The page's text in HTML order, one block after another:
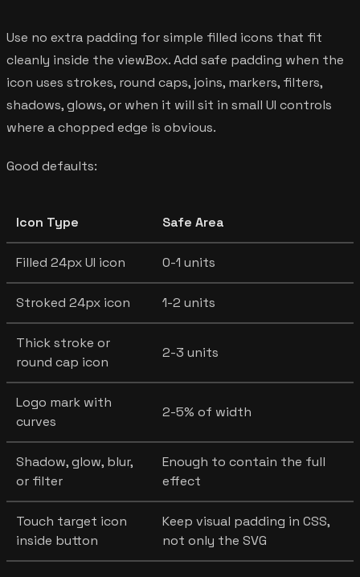
Use no extra padding for simple filled icons that fit
cleanly inside the viewBox. Add safe padding when the
icon uses strokes, round caps, joins, markers, filters,
shadows, glows, or when it will sit in small UI controls
where a chopped edge is obvious.
Good defaults:
Icon Type Safe Area
Filled 24px UI icon 0-1 units
Stroked 24px icon 1-2 units
Thick stroke or
round cap icon
2-3 units
Logo mark with
curves
2-5% of width
Shadow, glow, blur,
or filter
Enough to contain the full
effect
Touch target icon
inside button
Keep visual padding in CSS,
not only the SVG